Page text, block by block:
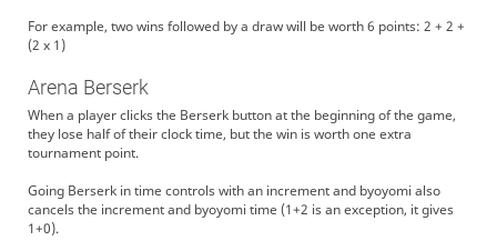
For example, two wins followed by a draw will be worth 6 points: 2 + 2 +
(2 x 1)
Arena Berserk
When a player clicks the Berserk button at the beginning of the game,
they lose half of their clock time, but the win is worth one extra
tournament point.
Going Berserk in time controls with an increment and byoyomi also
cancels the increment and byoyomi time (1+2 is an exception, it gives
1+0).